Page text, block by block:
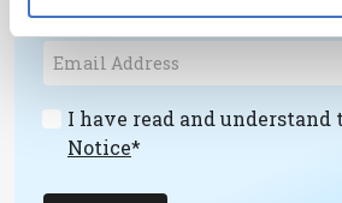
I have read and understand
Notice*